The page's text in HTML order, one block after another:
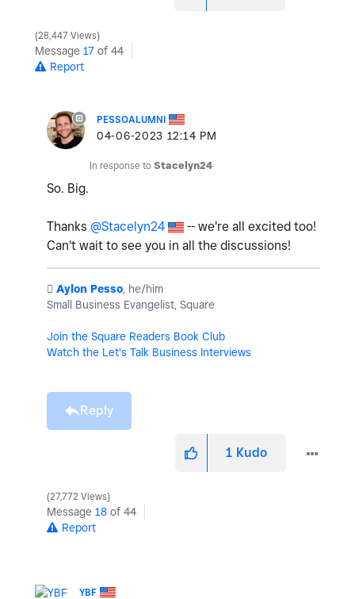
28,447 Views
Message 17 of 44
Report
PESSOALUMNI
‎04-06-2023 12:14 PM
In response to Stacelyn24
So. Big.
Thanks @Stacelyn24
-- we're all excited too!
Can't wait to see you in all the discussions!
️ Aylon Pesso, he/him
Small Business Evangelist, Square
Join the Square Readers Book Club
Watch the Let's Talk Business Interviews
Reply
1 Kudo
27,772 Views
Message 18 of 44
Report
YBF